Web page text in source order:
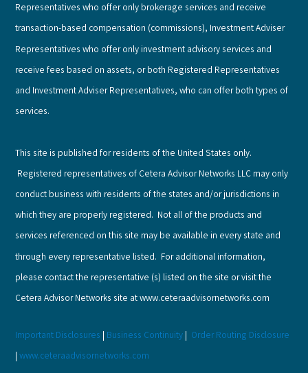
Representatives who offer only brokerage services and receive
transaction-based compensation (commissions), Investment Adviser
Representatives who offer only investment advisory services and
receive fees based on assets, or both Registered Representatives
and Investment Adviser Representatives, who can offer both types of
services.
This site is published for residents of the United States only.
Registered representatives of Cetera Advisor Networks LLC may only
conduct business with residents of the states and/or jurisdictions in
which they are properly registered. Not all of the products and
services referenced on this site may be available in every state and
through every representative listed. For additional information,
please contact the representative (s) listed on the site or visit the
Cetera Advisor Networks site at www.ceteraadvisornetworks.com
Important Disclosures | Business Continuity | Order Routing Disclosure
|www.ceteraadvisornetworks.com